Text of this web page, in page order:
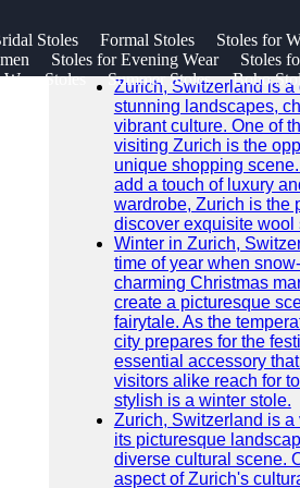
Stoles Formal Stoles
Stoles for
Stoles for Evening Wear
Stoles
Stoles Summer Stoles
Boho
SEARCH
Recent News
Zurich, Switzerland is a
stunning landscapes,
vibrant culture. One of
visiting Zurich is the
unique shopping
add a touch of luxury
wardrobe, Zurich is the
discover exquisite wool
Winter in Zurich,
time of year when
charming Christmas
create a picturesque
fairytale. As the
city prepares for the
essential accessory
visitors alike reach for
stylish is a winter stole.
Zurich, Switzerland is a
its picturesque
diverse cultural scene.
aspect of Zurich's